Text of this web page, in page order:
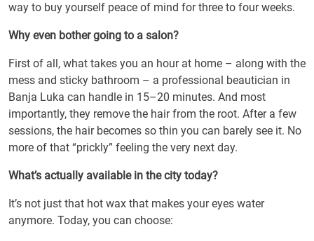
way to buy yourself peace of mind for three to four weeks.
Why even bother going to a salon?
First of all, what takes you an hour at home – along with the
mess and sticky bathroom – a professional beautician in
Banja Luka can handle in 15–20 minutes. And most
importantly, they remove the hair from the root. After a few
sessions, the hair becomes so thin you can barely see it. No
more of that “prickly” feeling the very next day.
What’s actually available in the city today?
It’s not just that hot wax that makes your eyes water
anymore. Today, you can choose: